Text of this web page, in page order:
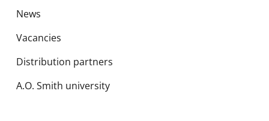
News
Vacancies
Distribution partners
A.O. Smith university